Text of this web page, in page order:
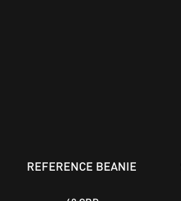
REFERENCE BEANIE